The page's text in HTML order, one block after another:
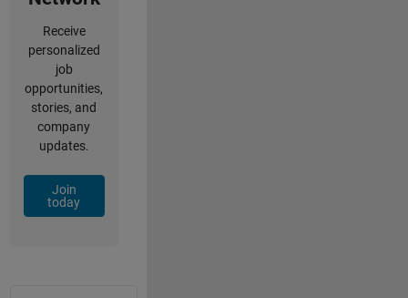
Receive
personalized
job
opportunities,
stories, and
company
updates.
Join
today